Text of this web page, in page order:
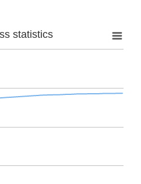
statistics